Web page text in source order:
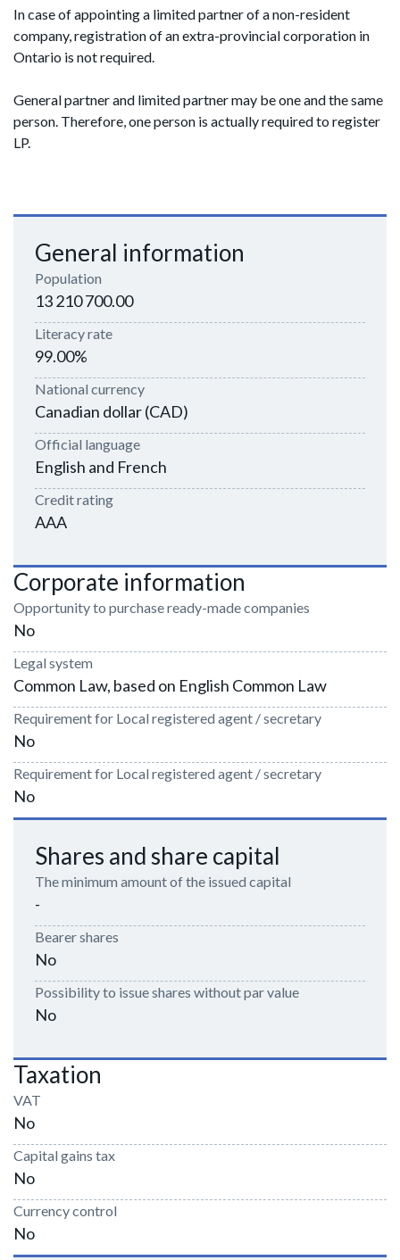
In case of appointing a limited partner of a non-resident
company, registration of an extra-provincial corporation in
Ontario is not required.
General partner and limited partner may be one and the same
person. Therefore, one person is actually required to register
LP.
General information
Population
13 210 700.00
Literacy rate
99.00%
National currency
Canadian dollar (CAD)
Official language
English and French
Credit rating
AAA
Corporate information
Opportunity to purchase ready-made companies
No
Legal system
Common Law, based on English Common Law
Requirement for Local registered agent / secretary
No
Requirement for Local registered agent / secretary
No
Shares and share capital
The minimum amount of the issued capital
-
Bearer shares
No
Possibility to issue shares without par value
No
Taxation
VAT
No
Capital gains tax
No
Currency control
No